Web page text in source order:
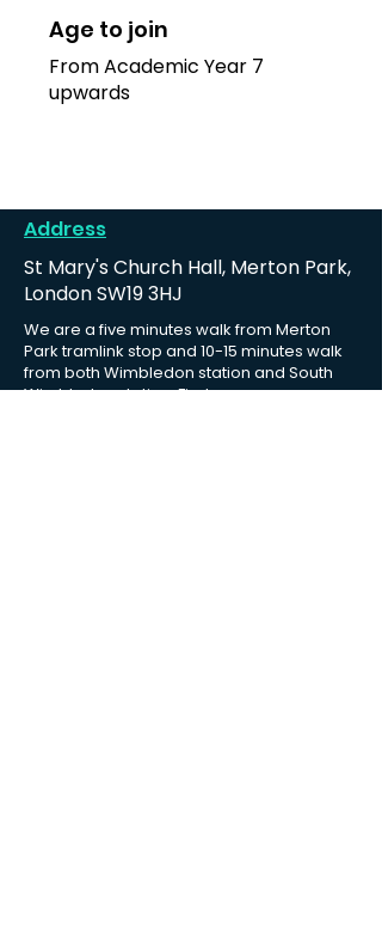
From Academic Year 7
upwards
Age to join
Address
St Mary's Church Hall, Merton Park,
London SW19 3HJ
We are a five minutes walk from Merton
Park tramlink stop and 10-15 minutes walk
from both Wimbledon station and South
Wimbledon station.Find us